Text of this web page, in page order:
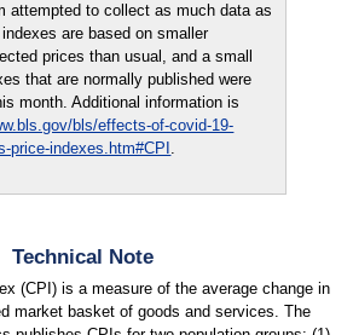
attempted to collect as much data as
are based on smaller
prices than usual, and a small
that are normally published were
month. Additional information is
bls/effects-of-covid-19-
price-indexes.htm#CPI .
Technical Note
(CPI) is a measure of the average change in
market basket of goods and services. The